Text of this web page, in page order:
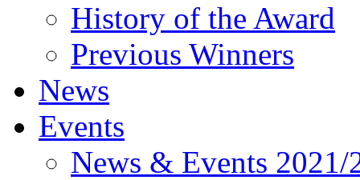
History of the Award
Previous Winners
News
Events
News & Events 2021/